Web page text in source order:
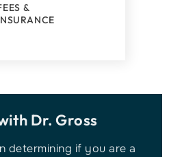
&
Dr. Gross
determining if you are a